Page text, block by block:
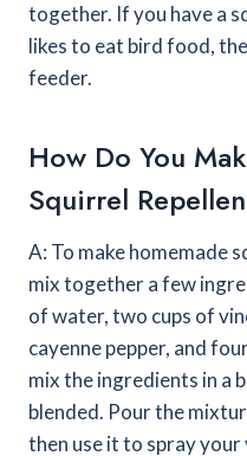
together. If you have a
likes to eat bird food,
feeder.
How Do You
Squirrel
A: To make homemade
mix together a few
of water, two cups of
cayenne pepper, and
mix the ingredients in a
blended. Pour the
then use it to spray